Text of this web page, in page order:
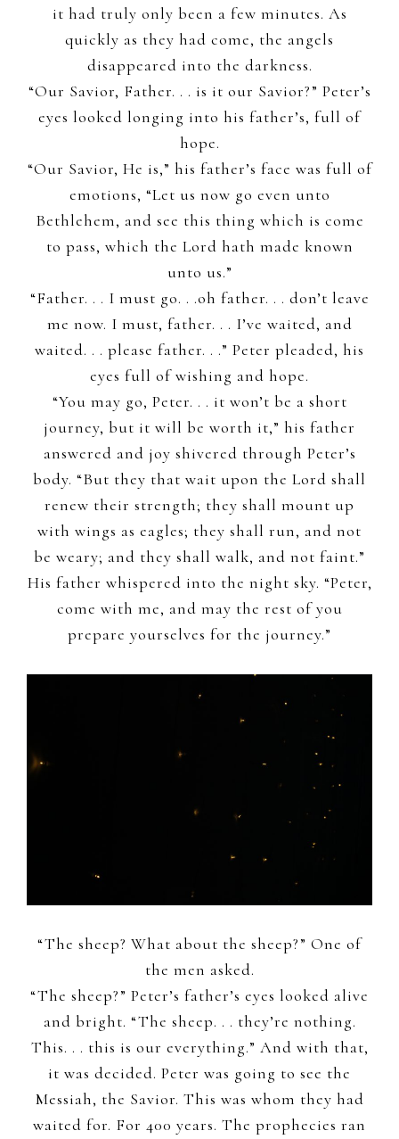
it had truly only been a few minutes. As
quickly as they had come, the angels
disappeared into the darkness.
“Our Savior, Father. . . is it our Savior?” Peter’s
eyes looked longing into his father’s, full of
hope.
“Our Savior, He is,” his father’s face was full of
emotions, “Let us now go even unto
Bethlehem, and see this thing which is come
to pass, which the Lord hath made known
unto us.”
“Father. . . I must go. . .oh father. . . don’t leave
me now. I must, father. . . I’ve waited, and
waited. . . please father. . .” Peter pleaded, his
eyes full of wishing and hope.
“You may go, Peter. . . it won’t be a short
journey, but it will be worth it,” his father
answered and joy shivered through Peter’s
body. “But they that wait upon the Lord shall
renew their strength; they shall mount up
with wings as eagles; they shall run, and not
be weary; and they shall walk, and not faint.”
His father whispered into the night sky. “Peter,
come with me, and may the rest of you
prepare yourselves for the journey.”
“The sheep? What about the sheep?” One of
the men asked.
“The sheep?” Peter’s father’s eyes looked alive
and bright. “The sheep. . . they’re nothing.
This. . . this is our everything.” And with that,
it was decided. Peter was going to see the
Messiah, the Savior. This was whom they had
waited for. For 400 years. The prophecies ran